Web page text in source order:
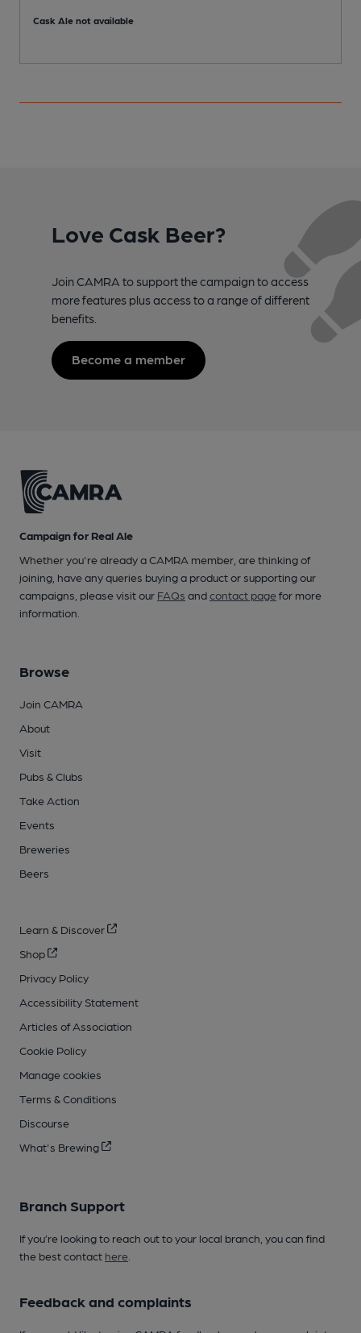
Cask Ale not available
Love Cask Beer?
Join CAMRA to support the campaign to access
more features plus access to a range of different
benefits.
Become a member
Campaign for Real Ale
Whether you're already a CAMRA member, are thinking of
joining, have any queries buying a product or supporting our
campaigns, please visit our FAQs andcontact pagefor more
information.
Browse
Join CAMRA
About
Visit
Pubs & Clubs
Take Action
Events
Breweries
Beers
Learn & Discover
Shop
Privacy Policy
Accessibility Statement
Articles of Association
Cookie Policy
Manage cookies
Terms & Conditions
Discourse
What's Brewing
Branch Support
If you’re looking to reach out to your local branch, you can find
the best contact here
Feedback and complaints